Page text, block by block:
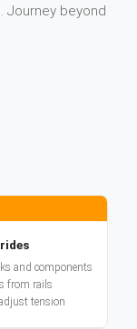
Journey beyond
and components
from rails
tension